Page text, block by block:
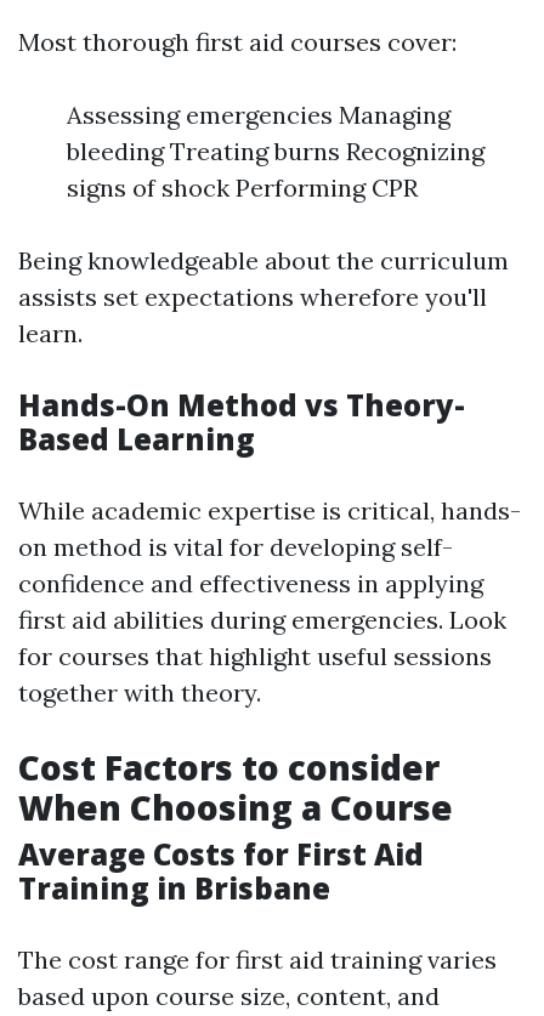
Most thorough first aid courses cover:
Assessing emergencies Managing
bleeding Treating burns Recognizing
signs of shock Performing CPR
Being knowledgeable about the curriculum
assists set expectations wherefore you'll
learn.
Hands-On Method vs Theory-
Based Learning
While academic expertise is critical, hands-
on method is vital for developing self-
confidence and effectiveness in applying
first aid abilities during emergencies. Look
for courses that highlight useful sessions
together with theory.
Cost Factors to consider
When Choosing a Course
Average Costs for First Aid
Training in Brisbane
The cost range for first aid training varies
based upon course size, content, and